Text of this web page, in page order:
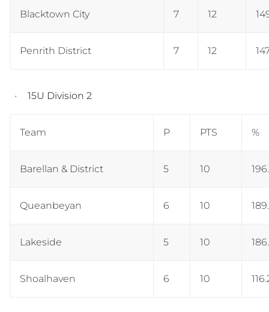
Blacktown City 7 12
Penrith District 7 12
15U Division 2
Team P PTS %
Barellan & District 5 10
Queanbeyan 6 10
Lakeside 5 10
Shoalhaven 6 10